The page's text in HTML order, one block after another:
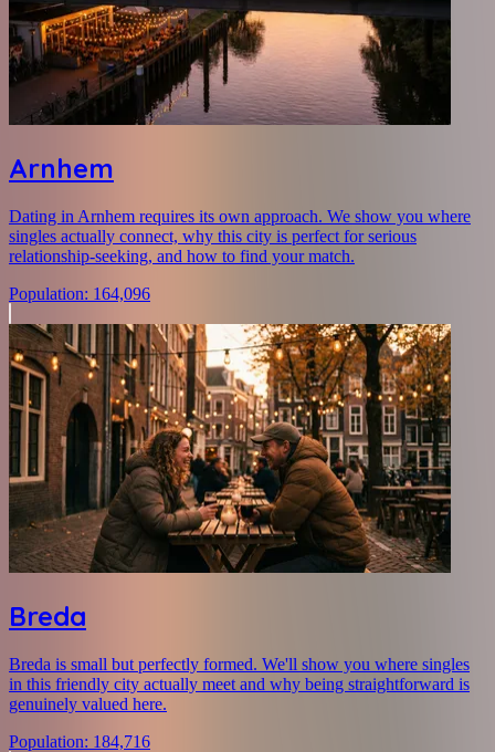
Arnhem
Dating in Arnhem requires its own approach. We show you where
singles actually connect, why this city is perfect for serious
relationship-seeking, and how to find your match.
Population: 164,096
Breda
Breda is small but perfectly formed. We'll show you where singles
in this friendly city actually meet and why being straightforward is
genuinely valued here.
Population: 184,716